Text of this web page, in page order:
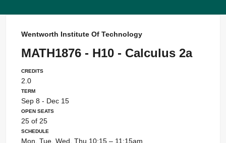
Wentworth Institute Of Technology
MATH1876 - H10 - Calculus 2a
Credits
2.0
Term
Sep 8 - Dec 15
Open Seats
25 of 25
Schedule
Mon, Tue, Wed, Thu 10:15 – 11:15am